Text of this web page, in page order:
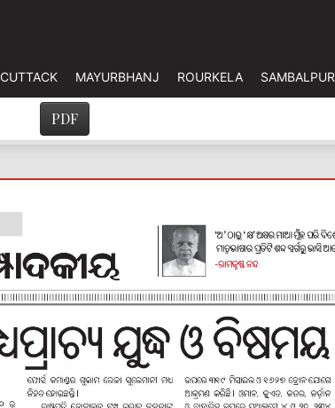
CUTTACK MAYURBHANJ ROURKELA SAMBALPUR
PDF